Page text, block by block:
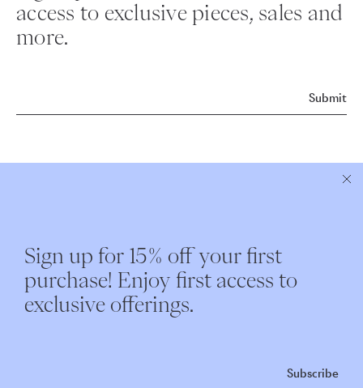
access to exclusive pieces, sales and
more.
Submit
Instagram
Our Story
Shipping
Sign up for 15% off your first
purchase! Enjoy first access to
exclusive offerings.
Subscribe